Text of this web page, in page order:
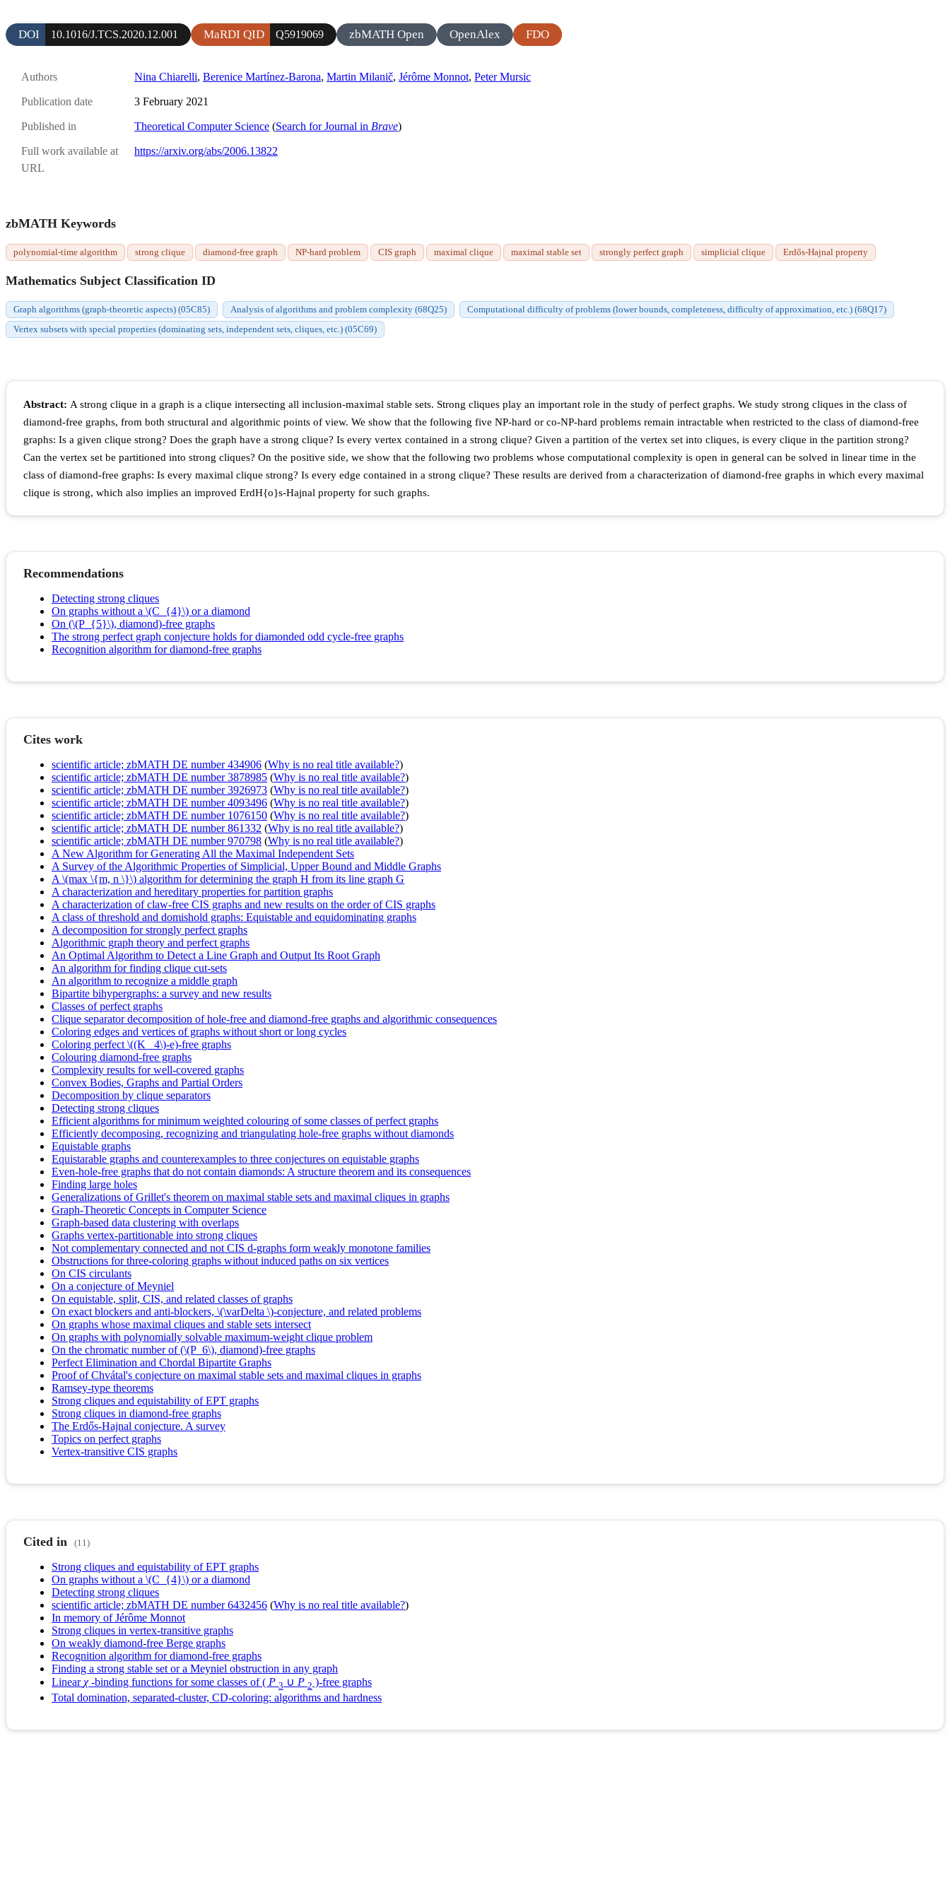
DOI 10.1016/J.TCS.2020.12.001 MaRDI QID Q5919069 zbMATH Open OpenAlex FDO
Authors Nina Chiarelli, Berenice Martínez-Barona, Martin Milanič, Jérôme Monnot, Peter Mursic
Publication date 3 February 2021
Published in Theoretical Computer Science (Search for Journal in Brave)
Full work available at
URL
https://arxiv.org/abs/2006.13822
zbMATH Keywords
polynomial-time algorithm strong clique diamond-free graph NP-hard problem CIS graph maximal clique maximal stable set strongly perfect graph simplicial clique Erdős-Hajnal property
Mathematics Subject Classification ID
Graph algorithms (graph-theoretic aspects) (05C85) Analysis of algorithms and problem complexity (68Q25)
Computational difficulty of problems (lower bounds, completeness, difficulty of approximation, etc.) (68Q17)
Vertex subsets with special properties (dominating sets, independent sets, cliques, etc.) (05C69)
Abstract: A strong clique in a graph is a clique intersecting all inclusion-maximal stable sets. Strong cliques play an important role in the study of perfect graphs. We study strong cliques in the class of
diamond-free graphs, from both structural and algorithmic points of view. We show that the following five NP-hard or co-NP-hard problems remain intractable when restricted to the class of diamond-free
graphs: Is a given clique strong? Does the graph have a strong clique? Is every vertex contained in a strong clique? Given a partition of the vertex set into cliques, is every clique in the partition strong?
Can the vertex set be partitioned into strong cliques? On the positive side, we show that the following two problems whose computational complexity is open in general can be solved in linear time in the
class of diamond-free graphs: Is every maximal clique strong? Is every edge contained in a strong clique? These results are derived from a characterization of diamond-free graphs in which every maximal
clique is strong, which also implies an improved ErdH{o}s-Hajnal property for such graphs.
Recommendations
Detecting strong cliques
On graphs without a \(C_{4}\) or a diamond
On (\(P_{5}\), diamond)-free graphs
The strong perfect graph conjecture holds for diamonded odd cycle-free graphs
Recognition algorithm for diamond-free graphs
Cites work
scientific article; zbMATH DE number 434906 (Why is no real title available?)
scientific article; zbMATH DE number 3878985 (Why is no real title available?)
scientific article; zbMATH DE number 3926973 (Why is no real title available?)
scientific article; zbMATH DE number 4093496 (Why is no real title available?)
scientific article; zbMATH DE number 1076150 (Why is no real title available?)
scientific article; zbMATH DE number 861332 (Why is no real title available?)
scientific article; zbMATH DE number 970798 (Why is no real title available?)
A New Algorithm for Generating All the Maximal Independent Sets
A Survey of the Algorithmic Properties of Simplicial, Upper Bound and Middle Graphs
A \(max \{m, n \}\) algorithm for determining the graph H from its line graph G
A characterization and hereditary properties for partition graphs
A characterization of claw-free CIS graphs and new results on the order of CIS graphs
A class of threshold and domishold graphs: Equistable and equidominating graphs
A decomposition for strongly perfect graphs
Algorithmic graph theory and perfect graphs
An Optimal Algorithm to Detect a Line Graph and Output Its Root Graph
An algorithm for finding clique cut-sets
An algorithm to recognize a middle graph
Bipartite bihypergraphs: a survey and new results
Classes of perfect graphs
Clique separator decomposition of hole-free and diamond-free graphs and algorithmic consequences
Coloring edges and vertices of graphs without short or long cycles
Coloring perfect \((K_ 4\)-e)-free graphs
Colouring diamond-free graphs
Complexity results for well‐covered graphs
Convex Bodies, Graphs and Partial Orders
Decomposition by clique separators
Detecting strong cliques
Efficient algorithms for minimum weighted colouring of some classes of perfect graphs
Efficiently decomposing, recognizing and triangulating hole-free graphs without diamonds
Equistable graphs
Equistarable graphs and counterexamples to three conjectures on equistable graphs
Even-hole-free graphs that do not contain diamonds: A structure theorem and its consequences
Finding large holes
Generalizations of Grillet's theorem on maximal stable sets and maximal cliques in graphs
Graph-Theoretic Concepts in Computer Science
Graph-based data clustering with overlaps
Graphs vertex-partitionable into strong cliques
Not complementary connected and not CIS d-graphs form weakly monotone families
Obstructions for three-coloring graphs without induced paths on six vertices
On CIS circulants
On a conjecture of Meyniel
On equistable, split, CIS, and related classes of graphs
On exact blockers and anti-blockers, \(\varDelta \)-conjecture, and related problems
On graphs whose maximal cliques and stable sets intersect
On graphs with polynomially solvable maximum-weight clique problem
On the chromatic number of (\(P_6\), diamond)-free graphs
Perfect Elimination and Chordal Bipartite Graphs
Proof of Chvátal's conjecture on maximal stable sets and maximal cliques in graphs
Ramsey-type theorems
Strong cliques and equistability of EPT graphs
Strong cliques in diamond-free graphs
The Erdős-Hajnal conjecture. A survey
Topics on perfect graphs
Vertex-transitive CIS graphs
Cited in (11)
Strong cliques and equistability of EPT graphs
On graphs without a \(C_{4}\) or a diamond
Detecting strong cliques
scientific article; zbMATH DE number 6432456 (Why is no real title available?)
In memory of Jérôme Monnot
Strong cliques in vertex‐transitive graphs
On weakly diamond-free Berge graphs
Recognition algorithm for diamond-free graphs
Finding a strong stable set or a Meyniel obstruction in any graph
Linearχ-binding functions for some classes of ( P 3 ∪ P 2 )-free graphs
Total domination, separated-cluster, CD-coloring: algorithms and hardness